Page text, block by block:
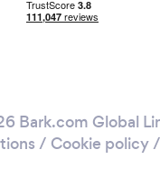
Bark.com Global
/ Cookie policy/